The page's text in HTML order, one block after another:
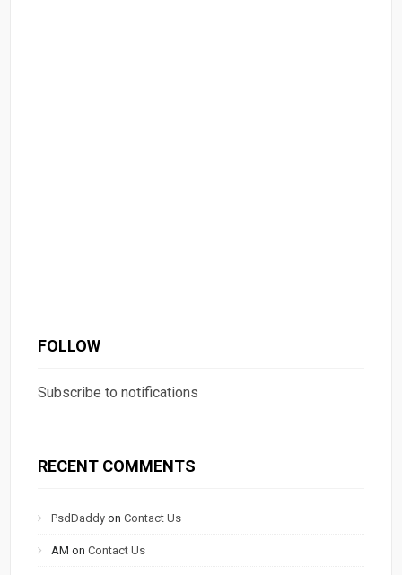
FOLLOW
Subscribe to notifications
RECENT COMMENTS
PsdDaddy onContact Us
AM onContact Us